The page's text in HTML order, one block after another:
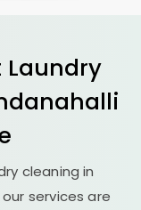
Laundry
cleaning in
our services are